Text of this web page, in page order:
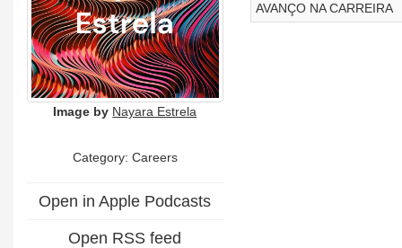
Image by Nayara Estrela
Category: Careers
Open in Apple Podcasts
Open RSS feed
AVANÇO NA CARREIRA